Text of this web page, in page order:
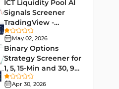
Indicators 34
Indicators
MT5 Indicators
Indicators 75
for
ICT Liquidity Pool AI
Signals Screener
TradingView -
[TradingFinder] Free
May 02, 2026
Binary Options
Strategy Screener for
1, 5, 15-Min and 30, 90
Sec - [TradingFinder]
Apr 30, 2026